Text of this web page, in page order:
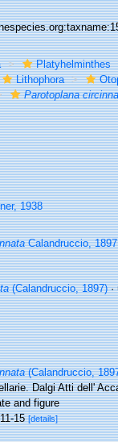
Platyhelminthes
Lithophora
Parotoplana
1938
Calandruccio, 1897
(Calandruccio, 1897)·
(Calandruccio,
Dalgi Atti dell'
and figure
15[details]